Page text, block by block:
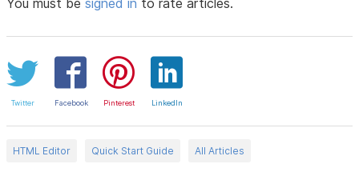
You must be signed in to rate articles.
Twitter Facebook Pinterest LinkedIn
HTML Editor Quick Start Guide All Articles